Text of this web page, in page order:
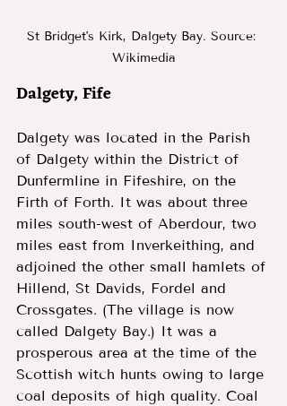
St Bridget's Kirk, Dalgety Bay. Source:
Wikimedia
Dalgety, Fife
Dalgety was located in the Parish
of Dalgety within the District of
Dunfermline in Fifeshire, on the
Firth of Forth. It was about three
miles south-west of Aberdour, two
miles east from Inverkeithing, and
adjoined the other small hamlets of
Hillend, St Davids, Fordel and
Crossgates. (The village is now
called Dalgety Bay.) It was a
prosperous area at the time of the
Scottish witch hunts owing to large
coal deposits of high quality. Coal